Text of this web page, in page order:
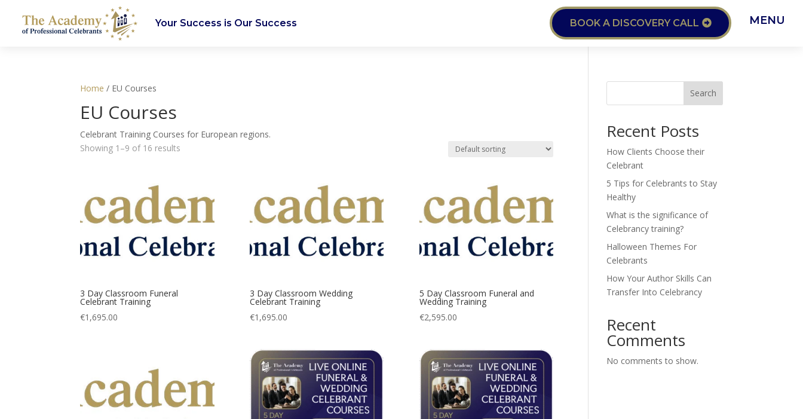
Your Success is Our Success BOOK A DISCOVERY CALL MENU
Home / EU Courses
EU Courses
Celebrant Training Courses for European regions.
Showing 1–9 of 16 results
3 Day Classroom Funeral
Celebrant Training
€1,695.00
3 Day Classroom Wedding
Celebrant Training
€1,695.00
5 Day Classroom Funeral and
Wedding Training
€2,595.00
Search
Recent Posts
How Clients Choose their
Celebrant
5 Tips for Celebrants to Stay
Healthy
What is the significance of
Celebrancy training?
Halloween Themes For
Celebrants
How Your Author Skills Can
Transfer Into Celebrancy
Recent
Comments
No comments to show.